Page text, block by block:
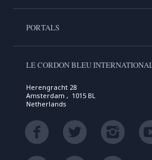
PORTALS
LE CORDON BLEU
Herengracht 28
Amsterdam , 1015 BL
Netherlands